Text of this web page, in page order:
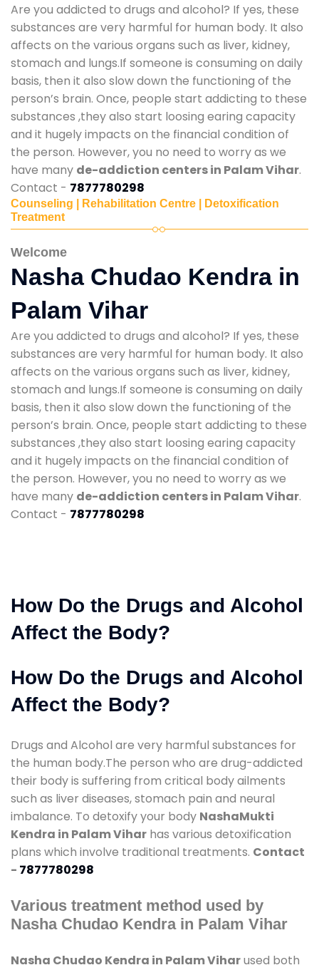
Are you addicted to drugs and alcohol? If yes, these
substances are very harmful for human body. It also
affects on the various organs such as liver, kidney,
stomach and lungs.If someone is consuming on daily
basis, then it also slow down the functioning of the
person’s brain. Once, people start addicting to these
substances ,they also start loosing earing capacity
and it hugely impacts on the financial condition of
the person. However, you no need to worry as we
have many de-addiction centers in Palam Vihar.
Contact - 7877780298
Counseling | Rehabilitation Centre | Detoxification
Treatment
Welcome
Nasha Chudao Kendra in
Palam Vihar
Are you addicted to drugs and alcohol? If yes, these
substances are very harmful for human body. It also
affects on the various organs such as liver, kidney,
stomach and lungs.If someone is consuming on daily
basis, then it also slow down the functioning of the
person’s brain. Once, people start addicting to these
substances ,they also start loosing earing capacity
and it hugely impacts on the financial condition of
the person. However, you no need to worry as we
have many de-addiction centers in Palam Vihar.
Contact - 7877780298
How Do the Drugs and Alcohol
Affect the Body?
Drugs and Alcohol are very harmful substances for
the human body.The person who are drug-addicted
their body is suffering from critical body ailments
such as liver diseases, stomach pain and neural
imbalance. To detoxify your body NashaMukti
Kendra in Palam Vihar has various detoxification
plans which involve traditional treatments. Contact
- 7877780298
Various treatment method used by
Nasha Chudao Kendra in Palam Vihar
Nasha Chudao Kendra in Palam Viharused both
How Do the Drugs and Alcohol
Affect the Body?